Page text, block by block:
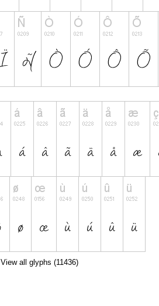
View all glyphs (11436)